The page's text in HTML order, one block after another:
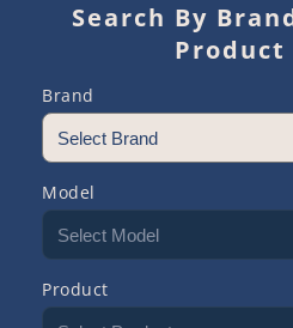
Search By
Product
Brand
Model
Product